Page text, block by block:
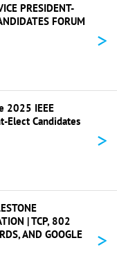
PRESIDENT-
FORUM
>
2025 IEEE
Elect Candidates
>
| TCP, 802
AND GOOGLE
>